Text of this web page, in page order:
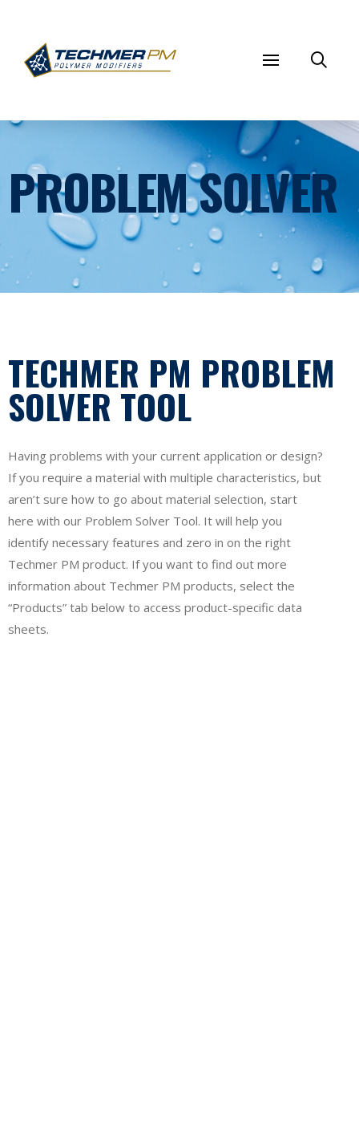
PROBLEM SOLVER
TECHMER PM PROBLEM
SOLVER TOOL
Having problems with your current application or design?
If you require a material with multiple characteristics, but
aren’t sure how to go about material selection, start
here with our Problem Solver Tool. It will help you
identify necessary features and zero in on the right
Techmer PM product. If you want to find out more
information about Techmer PM products, select the
“Products” tab below to access product-specific data
sheets.